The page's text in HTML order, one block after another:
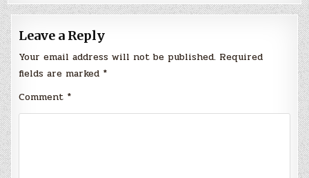
Leave a Reply
Your email address will not be published. Required
fields are marked *
Comment *